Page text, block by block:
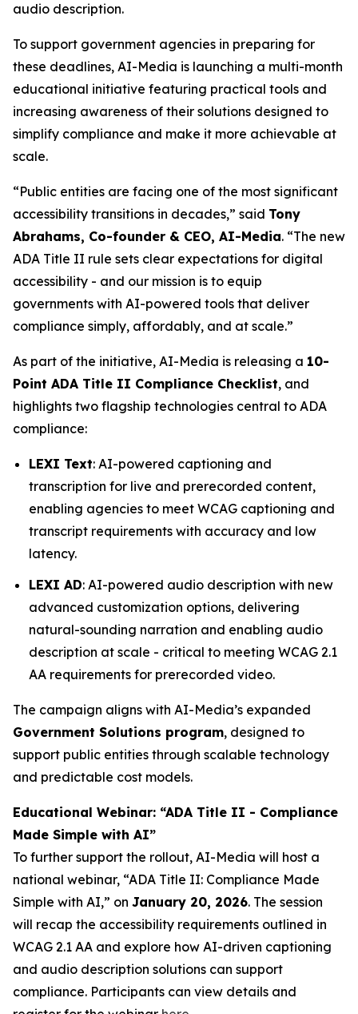
audio description.
To support government agencies in preparing for
these deadlines, AI-Media is launching a multi-month
educational initiative featuring practical tools and
increasing awareness of their solutions designed to
simplify compliance and make it more achievable at
scale.
“Public entities are facing one of the most significant
accessibility transitions in decades,” said Tony
Abrahams, Co-founder & CEO, AI-Media. “The new
ADA Title II rule sets clear expectations for digital
accessibility - and our mission is to equip
governments with AI-powered tools that deliver
compliance simply, affordably, and at scale.”
As part of the initiative, AI-Media is releasing a 10-
Point ADA Title II Compliance Checklist, and
highlights two flagship technologies central to ADA
compliance:
LEXI Text: AI-powered captioning and
transcription for live and prerecorded content,
enabling agencies to meet WCAG captioning and
transcript requirements with accuracy and low
latency.
LEXI AD: AI-powered audio description with new
advanced customization options, delivering
natural-sounding narration and enabling audio
description at scale - critical to meeting WCAG 2.1
AA requirements for prerecorded video.
The campaign aligns with AI-Media’s expanded
Government Solutions program, designed to
support public entities through scalable technology
and predictable cost models.
Educational Webinar: “ADA Title II - Compliance
Made Simple with AI”
To further support the rollout, AI-Media will host a
national webinar, “ADA Title II: Compliance Made
Simple with AI,” on January 20, 2026. The session
will recap the accessibility requirements outlined in
WCAG 2.1 AA and explore how AI-driven captioning
and audio description solutions can support
compliance. Participants can view details and